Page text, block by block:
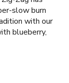
slow burn
with our
blueberry,